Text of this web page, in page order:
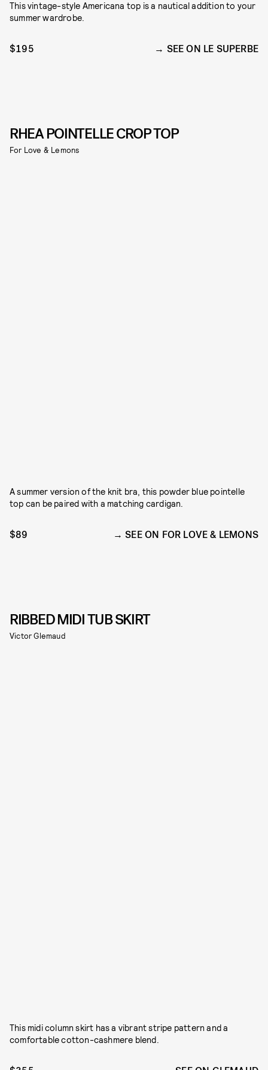
This vintage-style Americana top is a nautical addition to your
summer wardrobe.
$195 SEE ON LE SUPERBE
RHEA POINTELLE CROP TOP
For Love & Lemons
A summer version of the knit bra, this powder blue pointelle
top can be paired with a matching cardigan.
$89 SEE ON FOR LOVE & LEMONS
RIBBED MIDI TUB SKIRT
Victor Glemaud
This midi column skirt has a vibrant stripe pattern and a
comfortable cotton-cashmere blend.